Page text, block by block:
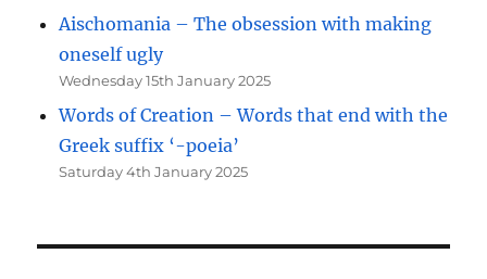
Aischomania – The obsession with making
oneself ugly
Wednesday 15th January 2025
Words of Creation – Words that end with the
Greek suffix ‘-poeia’
Saturday 4th January 2025